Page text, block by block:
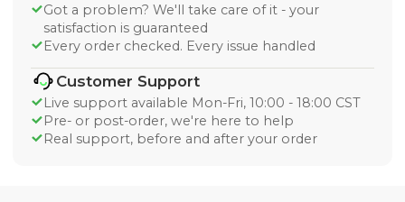
Got a problem? We'll take care of it - your
satisfaction is guaranteed
Every order checked. Every issue handled
Customer Support
Live support available Mon-Fri, 10:00 - 18:00 CST
Pre- or post-order, we're here to help
Real support, before and after your order